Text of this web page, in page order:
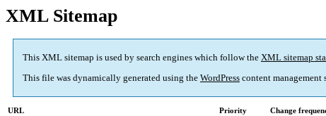
XML Sitemap
This XML sitemap is used by search engines which follow the XML sitemap
This file was dynamically generated using the WordPress content management
URL Priority Change